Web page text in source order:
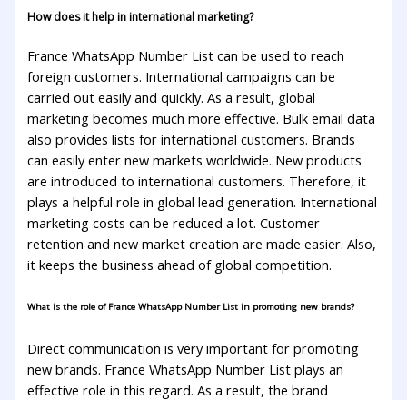
How does it help in international marketing?
France WhatsApp Number List can be used to reach
foreign customers. International campaigns can be
carried out easily and quickly. As a result, global
marketing becomes much more effective. Bulk email data
also provides lists for international customers. Brands
can easily enter new markets worldwide. New products
are introduced to international customers. Therefore, it
plays a helpful role in global lead generation. International
marketing costs can be reduced a lot. Customer
retention and new market creation are made easier. Also,
it keeps the business ahead of global competition.
What is the role of France WhatsApp Number List in promoting new brands?
Direct communication is very important for promoting
new brands. France WhatsApp Number List plays an
effective role in this regard. As a result, the brand